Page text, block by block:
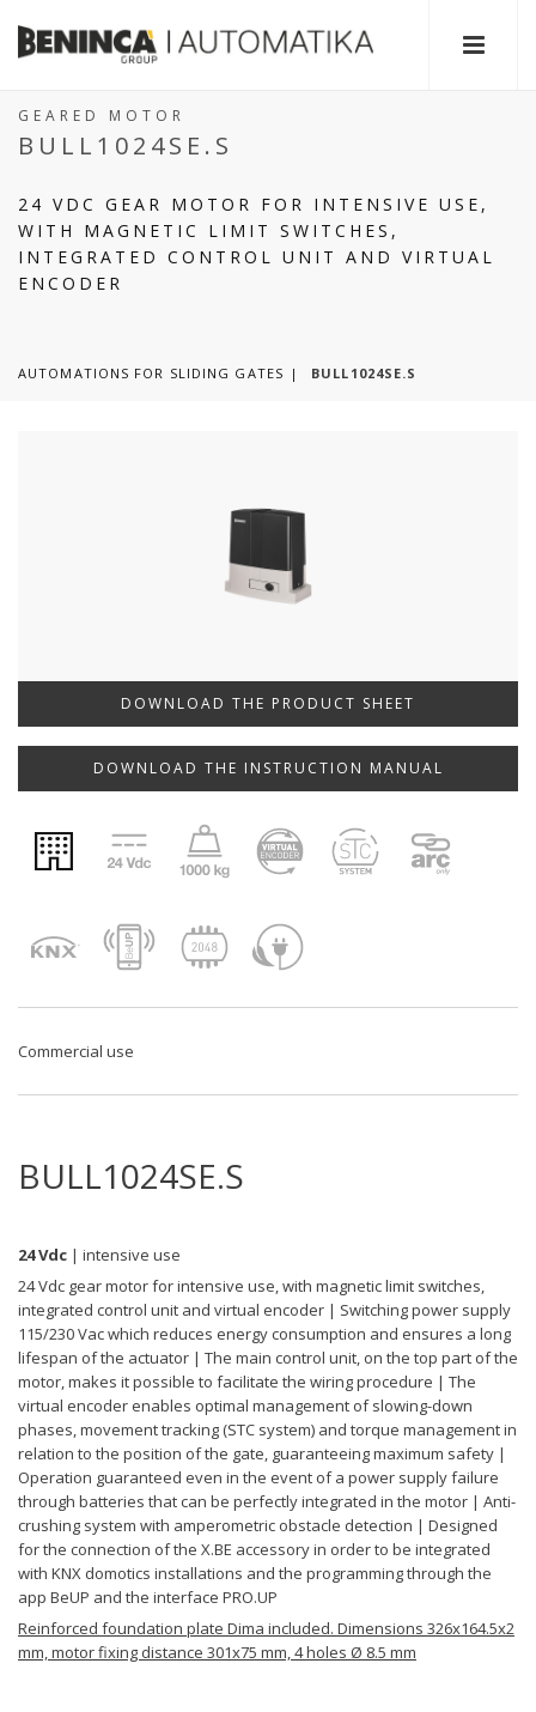
GEARED MOTOR
BULL1024SE.S
24 VDC GEAR MOTOR FOR INTENSIVE USE,
WITH MAGNETIC LIMIT SWITCHES,
INTEGRATED CONTROL UNIT AND VIRTUAL
ENCODER
AUTOMATIONS FOR SLIDING GATES BULL1024SE.S
DOWNLOAD THE PRODUCT SHEET
DOWNLOAD THE INSTRUCTION MANUAL
Commercial use
BULL1024SE.S
24 Vdc | intensive use
24 Vdc gear motor for intensive use, with magnetic limit switches,
integrated control unit and virtual encoder | Switching power supply
115/230 Vac which reduces energy consumption and ensures a long
lifespan of the actuator | The main control unit, on the top part of the
motor, makes it possible to facilitate the wiring procedure | The
virtual encoder enables optimal management of slowing-down
phases, movement tracking (STC system) and torque management in
relation to the position of the gate, guaranteeing maximum safety |
Operation guaranteed even in the event of a power supply failure
through batteries that can be perfectly integrated in the motor | Anti-
crushing system with amperometric obstacle detection | Designed
for the connection of the X.BE accessory in order to be integrated
with KNX domotics installations and the programming through the
app BeUP and the interface PRO.UP
Reinforced foundation plate Dima included. Dimensions 326x164.5x2
mm, motor fixing distance 301x75 mm, 4 holes Ø 8.5 mm